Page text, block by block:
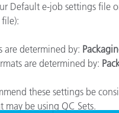
Default e-job settings file
are determined by:
are determined by:
these settings be
may be using QC Sets.